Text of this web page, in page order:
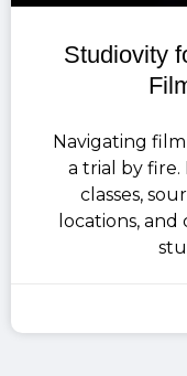
Studiovity
Navigating
a trial by
classes,
locations,